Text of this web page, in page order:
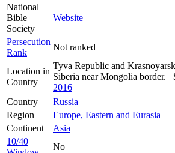
National
Bible
Society
Website
Persecution
Rank
Not ranked
Location in
Country
Tyva Republic and
Siberia near Mongolia border.
2016
Country
Russia
Region
Europe, Eastern and Eurasia
Continent
Asia
10/40
No